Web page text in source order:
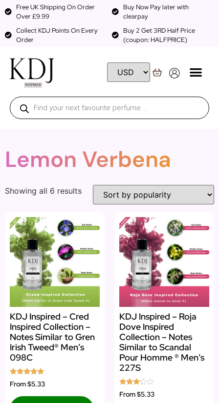
Free UK Shipping On Order
Over £9.99
Buy Now Pay later with
clearpay
Collect KDJ Points On Every
Order
Buy 2 Get 3RD Half Price
(coupon: HALFPRICE)
Lemon Verbena
Showing all 6 results
KDJ Inspired – Cred
Inspired Collection –
Notes Similar to Gren
Irish Tweed® Men’s
098C
Rated
4.83
From$5.33
KDJ Inspired – Roja
Dove Inspired
Collection – Notes
Similar to Scandal
Pour Homme ® Men’s
227S
Rated
3.00
From$5.33